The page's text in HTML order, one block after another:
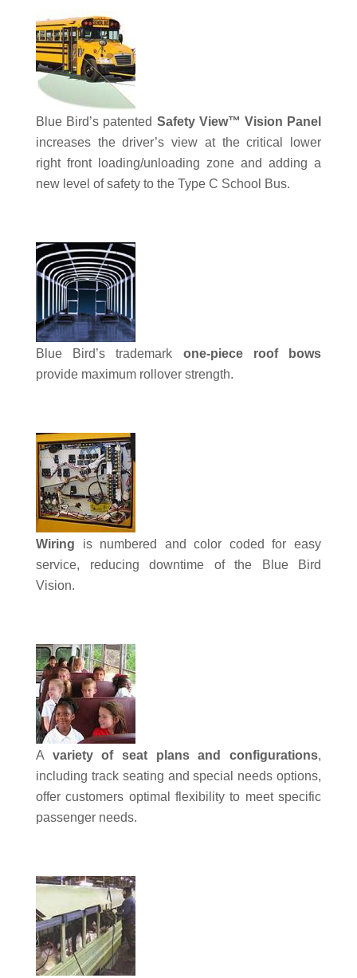
Blue Bird’s patented Safety View™ Vision Panel
increases the driver’s view at the critical lower
right front loading/unloading zone and adding a
new level of safety to the Type C School Bus.
Blue Bird’s trademark one-piece roof bows
provide maximum rollover strength.
Wiring is numbered and color coded for easy
service, reducing downtime of the Blue Bird
Vision.
A variety of seat plans and configurations,
including track seating and special needs options,
offer customers optimal flexibility to meet specific
passenger needs.